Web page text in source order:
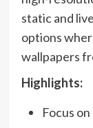
static and
options
wallpapers
Highlights:
Focus